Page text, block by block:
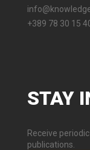
+389 78 30 15
STAY
Receive
publications.